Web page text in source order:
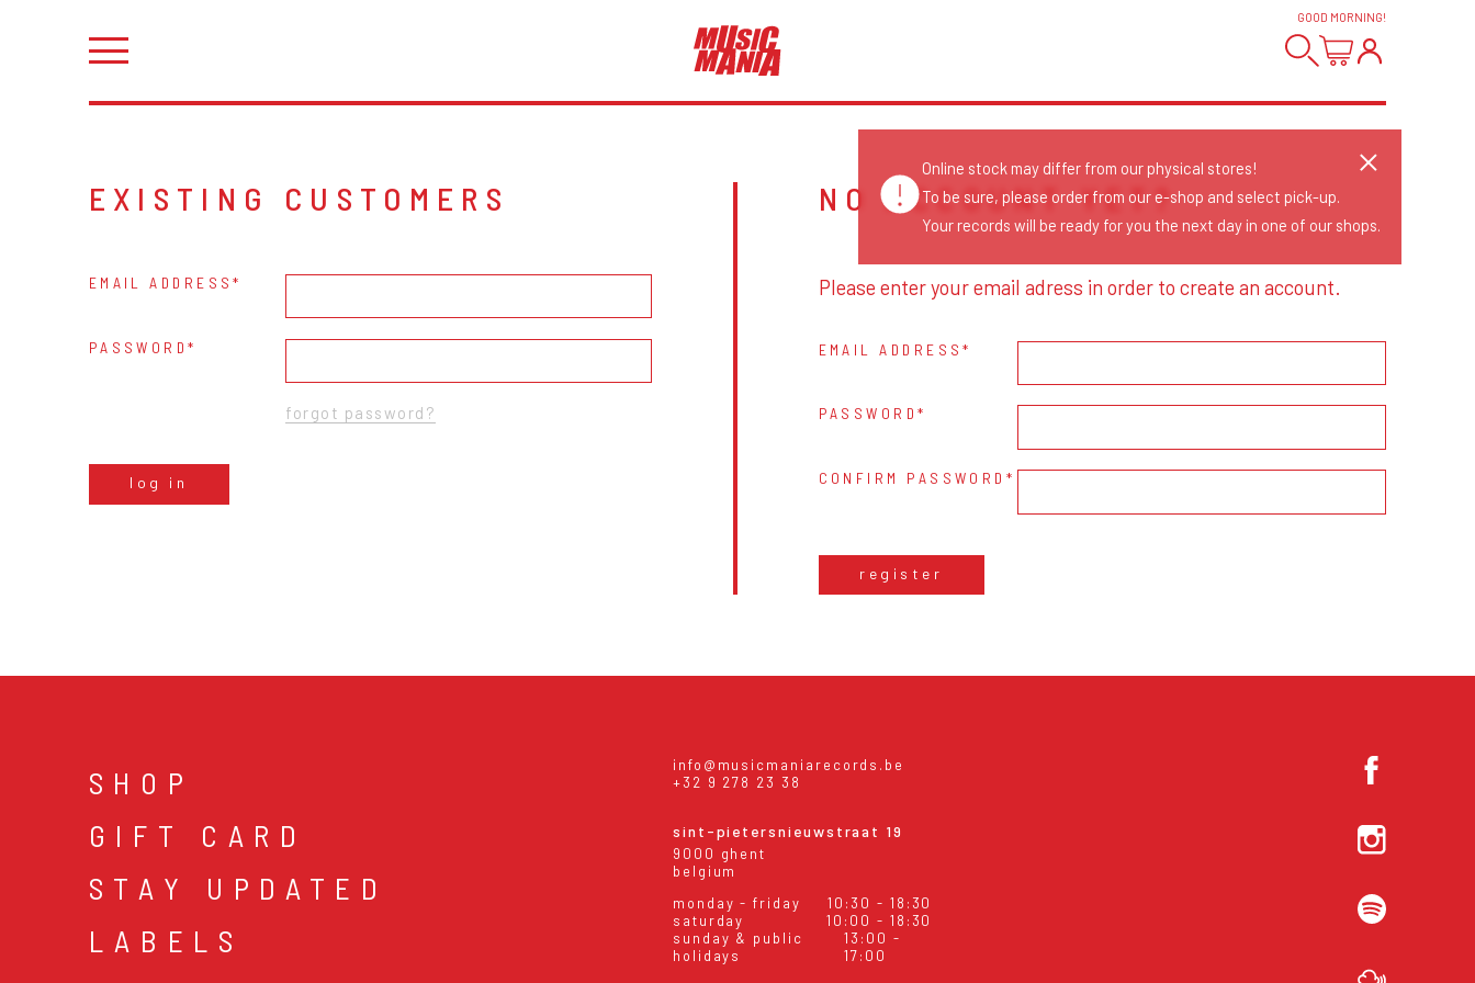
GOOD MORNING!
EXISTING CUSTOMERS
EMAIL ADDRESS
PASSWORD
forgot password?
log in
NO ACCOUNT YET?
Please enter your email adress in order to create an account.
EMAIL ADDRESS
PASSWORD
CONFIRM PASSWORD
register
SHOP
GIFT CARD
STAY UPDATED
LABELS
info@musicmaniarecords.be
+32 9 278 23 38
sint-pietersnieuwstraat 19
9000 ghent
belgium
monday - friday
10:30 - 18:30
saturday
10:00 - 18:30
sunday & public
holidays
13:00 -
17:00
Online stock may differ from our physical stores!
To be sure, please order from our e-shop and select pick-up.
Your records will be ready for you the next day in one of our shops.